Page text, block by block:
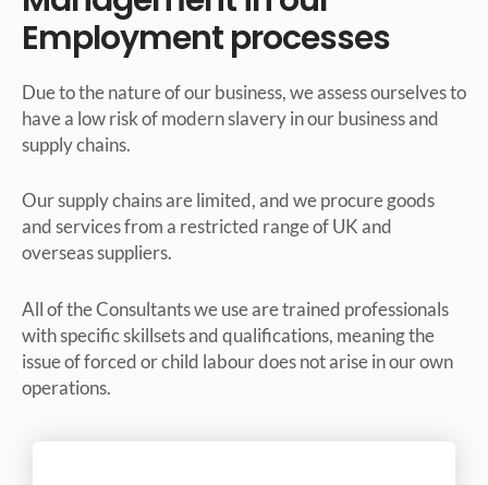
Employment processes
Due to the nature of our business, we assess ourselves to
have a low risk of modern slavery in our business and
supply chains.
Our supply chains are limited, and we procure goods
and services from a restricted range of UK and
overseas suppliers.
All of the Consultants we use are trained professionals
with specific skillsets and qualifications, meaning the
issue of forced or child labour does not arise in our own
operations.